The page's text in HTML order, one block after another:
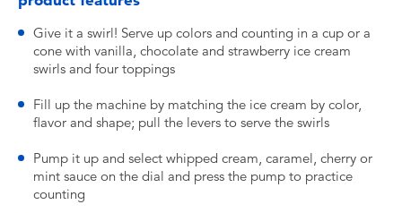
Give it a swirl! Serve up colors and counting in a cup or a
cone with vanilla, chocolate and strawberry ice cream
swirls and four toppings
Fill up the machine by matching the ice cream by color,
flavor and shape; pull the levers to serve the swirls
Pump it up and select whipped cream, caramel, cherry or
mint sauce on the dial and press the pump to practice
counting